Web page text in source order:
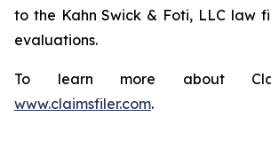
to the Kahn Swick & Foti, LLC law
evaluations.
To learn more about
www.claimsfiler.com.